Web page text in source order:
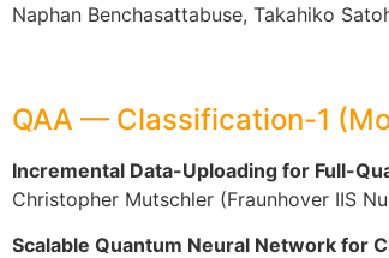
Naphan Benchasattabuse, Takahiko
QAA — Classification-1
Incremental Data-Uploading for Full-
Christopher Mutschler (Fraunhover IIS
Scalable Quantum Neural Network for